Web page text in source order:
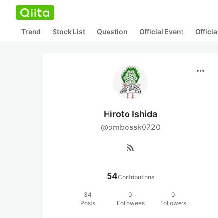
Trend Stock List Question Official Event
more_horiz
Hiroto Ishida
@ombossk0720
rss_feed
54Contributions
34
Posts
0
Followees
0
Followers